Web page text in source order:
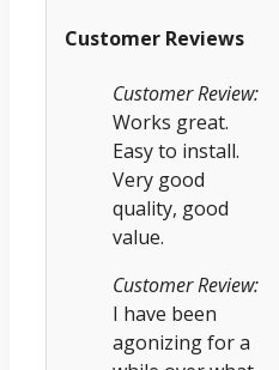
Customer Reviews
Customer Review:
Works great.
Easy to install.
Very good
quality, good
value.
Customer Review:
I have been
agonizing for a